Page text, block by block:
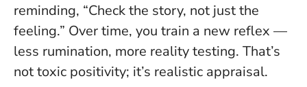
reminding, “Check the story, not just the
feeling.” Over time, you train a new reflex —
less rumination, more reality testing. That’s
not toxic positivity; it’s realistic appraisal.